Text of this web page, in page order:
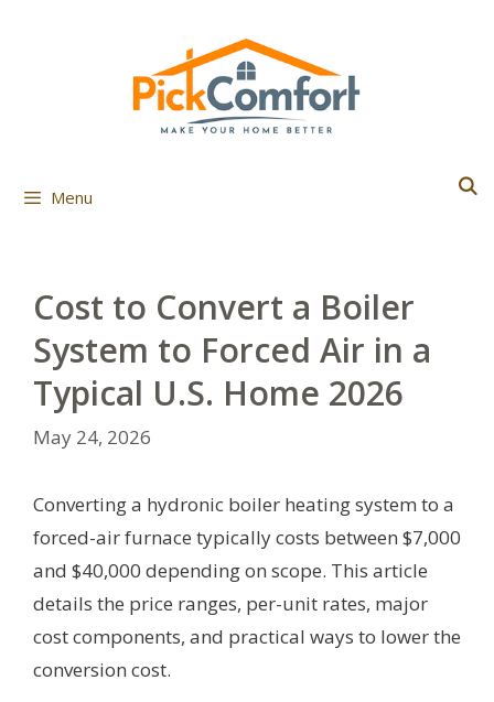
Menu
Cost to Convert a Boiler
System to Forced Air in a
Typical U.S. Home 2026
May 24, 2026
Converting a hydronic boiler heating system to a
forced-air furnace typically costs between $7,000
and $40,000 depending on scope. This article
details the price ranges, per-unit rates, major
cost components, and practical ways to lower the
conversion cost.